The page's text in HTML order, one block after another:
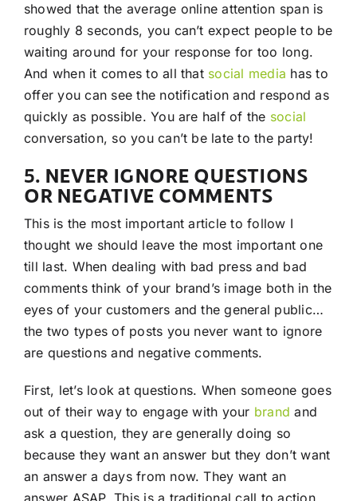
showed that the average online attention span is
roughly 8 seconds, you can’t expect people to be
waiting around for your response for too long.
And when it comes to all that social media has to
offer you can see the notification and respond as
quickly as possible. You are half of the social
conversation, so you can’t be late to the party!
5. NEVER IGNORE QUESTIONS
OR NEGATIVE COMMENTS
This is the most important article to follow I
thought we should leave the most important one
till last. When dealing with bad press and bad
comments think of your brand’s image both in the
eyes of your customers and the general public…
the two types of posts you never want to ignore
are questions and negative comments.
First, let’s look at questions. When someone goes
out of their way to engage with your brand and
ask a question, they are generally doing so
because they want an answer but they don’t want
an answer a days from now. They want an